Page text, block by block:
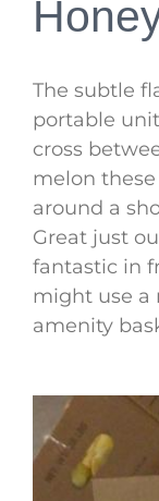
The subtle
portable
cross
melon
around a
Great just
fantastic in
might use a
amenity